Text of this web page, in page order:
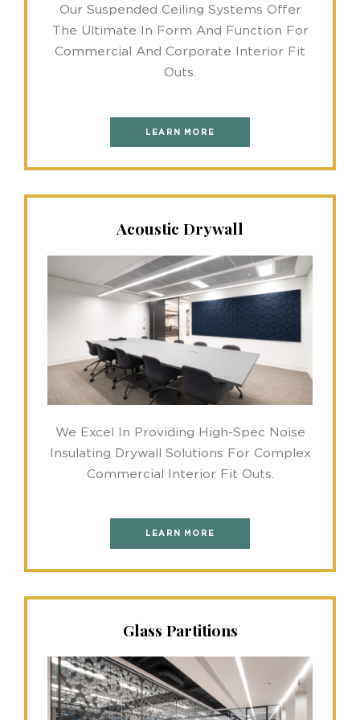
Our Suspended Ceiling Systems Offer
The Ultimate In Form And Function For
Commercial And Corporate Interior Fit
Outs.
LEARN MORE
Acoustic Drywall
We Excel In Providing High-Spec Noise
Insulating Drywall Solutions For Complex
Commercial Interior Fit Outs.
LEARN MORE
Glass Partitions